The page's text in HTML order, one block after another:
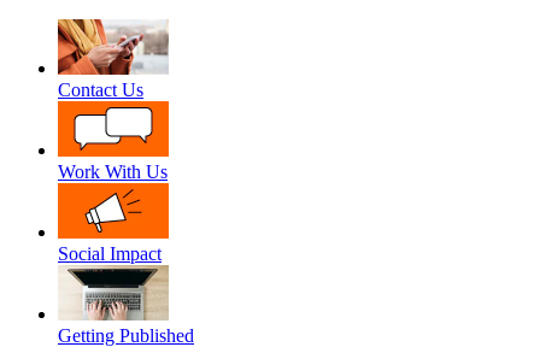
Contact Us
Work With Us
Social Impact
Getting Published